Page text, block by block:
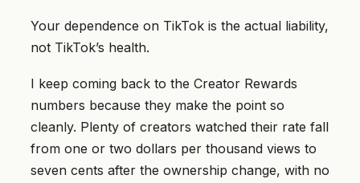
Your dependence on TikTok is the actual liability,
not TikTok’s health.
I keep coming back to the Creator Rewards
numbers because they make the point so
cleanly. Plenty of creators watched their rate fall
from one or two dollars per thousand views to
seven cents after the ownership change, with no